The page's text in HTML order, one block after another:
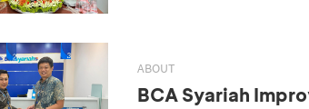
ABOUT
BCA Syariah